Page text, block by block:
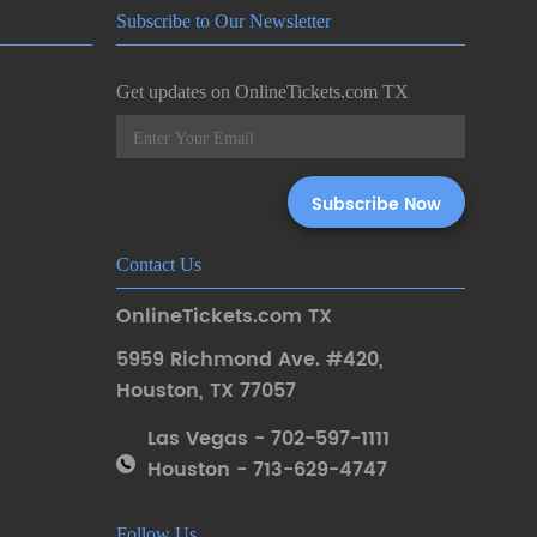
Subscribe to Our Newsletter
Get updates on OnlineTickets.com TX
Contact Us
OnlineTickets.com TX
5959 Richmond Ave. #420,
Houston, TX 77057
Las Vegas - 702-597-1111
Houston - 713-629-4747